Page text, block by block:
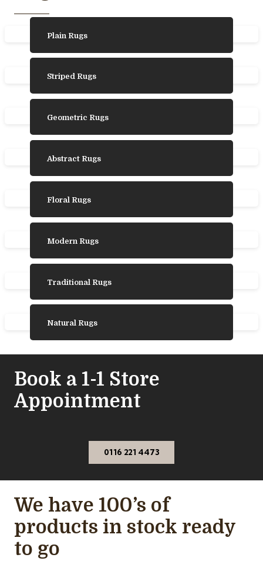
Plain Rugs
Striped Rugs
Geometric Rugs
Abstract Rugs
Floral Rugs
Modern Rugs
Traditional Rugs
Natural Rugs
Book a 1-1 Store
Appointment
0116 221 4473
We have 100’s of
products in stock ready
to go